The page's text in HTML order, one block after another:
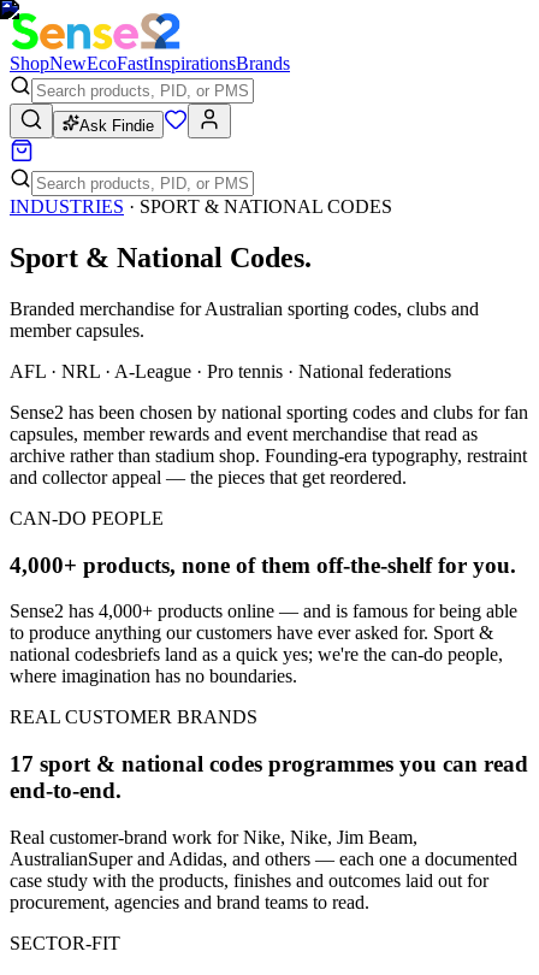
ShopNewEcoFastInspirationsBrands
Ask Findie
INDUSTRIES · SPORT & NATIONAL CODES
Sport & National Codes.
Branded merchandise for Australian sporting codes, clubs and
member capsules.
AFL · NRL · A-League · Pro tennis · National federations
Sense2 has been chosen by national sporting codes and clubs for fan
capsules, member rewards and event merchandise that read as
archive rather than stadium shop. Founding-era typography, restraint
and collector appeal — the pieces that get reordered.
CAN-DO PEOPLE
4,000+ products, none of them off-the-shelf for you.
Sense2 has 4,000+ products online — and is famous for being able
to produce anything our customers have ever asked for. Sport &
national codesbriefs land as a quick yes; we're the can-do people,
where imagination has no boundaries.
REAL CUSTOMER BRANDS
17 sport & national codes programmes you can read
end-to-end.
Real customer-brand work for Nike, Nike, Jim Beam,
AustralianSuper and Adidas, and others — each one a documented
case study with the products, finishes and outcomes laid out for
procurement, agencies and brand teams to read.
SECTOR-FIT